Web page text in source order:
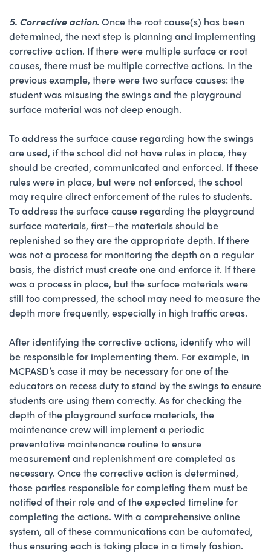
5. Corrective action.Once the root cause(s) has been
determined, the next step is planning and implementing
corrective action. If there were multiple surface or root
causes, there must be multiple corrective actions. In the
previous example, there were two surface causes: the
student was misusing the swings and the playground
surface material was not deep enough.
To address the surface cause regarding how the swings
are used, if the school did not have rules in place, they
should be created, communicated and enforced. If these
rules were in place, but were not enforced, the school
may require direct enforcement of the rules to students.
To address the surface cause regarding the playground
surface materials, first—the materials should be
replenished so they are the appropriate depth. If there
was not a process for monitoring the depth on a regular
basis, the district must create one and enforce it. If there
was a process in place, but the surface materials were
still too compressed, the school may need to measure the
depth more frequently, especially in high traffic areas.
After identifying the corrective actions, identify who will
be responsible for implementing them. For example, in
MCPASD’s case it may be necessary for one of the
educators on recess duty to stand by the swings to ensure
students are using them correctly. As for checking the
depth of the playground surface materials, the
maintenance crew will implement a periodic
preventative maintenance routine to ensure
measurement and replenishment are completed as
necessary. Once the corrective action is determined,
those parties responsible for completing them must be
notified of their role and of the expected timeline for
completing the actions. With a comprehensive online
system, all of these communications can be automated,
thus ensuring each is taking place in a timely fashion.